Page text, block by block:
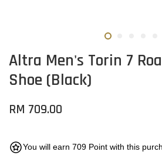
Altra Men's Torin 7
Shoe (Black)
RM 709.00
You will earn 709 Point with this